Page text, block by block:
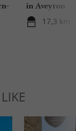
in Aveyron
17,3 km
LIKE